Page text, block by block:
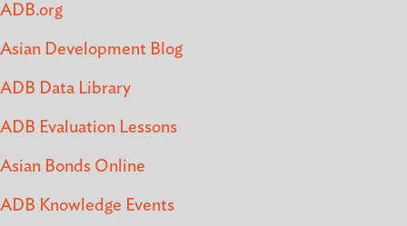
ADB.org
Asian Development Blog
ADB Data Library
ADB Evaluation Lessons
Asian Bonds Online
ADB Knowledge Events